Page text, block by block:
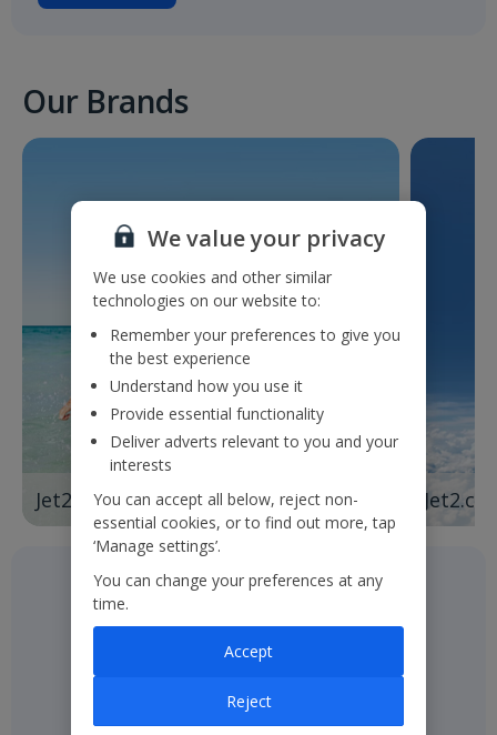
Our Brands
Jet2holidays
We value your privacy
We use cookies and other similar
technologies on our website to:
Remember your preferences to give you
the best experience
Understand how you use it
Provide essential functionality
Deliver adverts relevant to you and your
interests
You can accept all below, reject non-
essential cookies, or to find out more, tap
‘Manage settings’.
You can change your preferences at any
time.
Reject
Accept